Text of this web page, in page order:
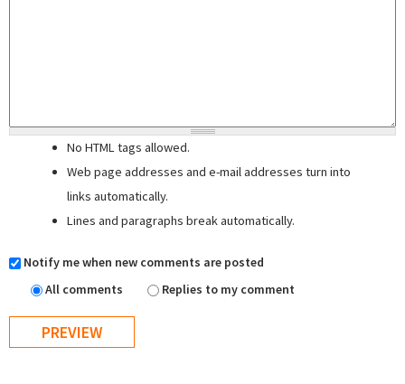
No HTML tags allowed.
Web page addresses and e-mail addresses turn into
links automatically.
Lines and paragraphs break automatically.
Notify me when new comments are posted
All comments
Replies to my comment